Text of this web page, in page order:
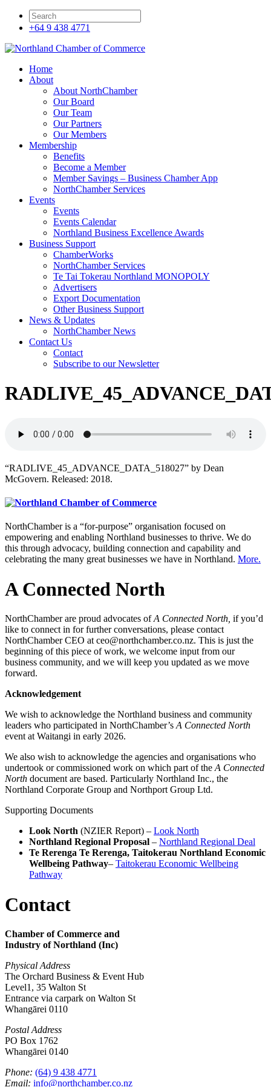
+64 9 438 4771
Home
About
About NorthChamber
Our Board
Our Team
Our Partners
Our Members
Membership
Benefits
Become a Member
Member Savings – Business Chamber App
NorthChamber Services
Events
Events
Events Calendar
Northland Business Excellence Awards
Business Support
ChamberWorks
NorthChamber Services
Te Tai Tokerau Northland MONOPOLY
Advertisers
Export Documentation
Other Business Support
News & Updates
NorthChamber News
Contact Us
Contact
Subscribe to our Newsletter
“RADLIVE_45_ADVANCE_DATA_518027” by Dean
McGovern. Released: 2018.
NorthChamber is a “for-purpose” organisation focused on
empowering and enabling Northland businesses to thrive. We do
this through advocacy, building connection and capability and
celebrating the many great businesses we have in Northland. More.
A Connected North
NorthChamber are proud advocates ofA Connected North, if you’d
like to connect in for further conversations, please contact
NorthChamber CEO at ceo@northchamber.co.nz. This is just the
beginning of this piece of work, we welcome input from our
business community, and we will keep you updated as we move
forward.
Acknowledgement
We wish to acknowledge the Northland business and community
leaders who participated in NorthChamber’s A Connected North
event at Waitangi in early 2026.
We also wish to acknowledge the agencies and organisations who
undertook or commissioned work on which part of the A Connected
North document are based. Particularly Northland Inc., the
Northland Corporate Group and Northport Group Ltd.
Supporting Documents
Look North (NZIER Report) – Look North
Northland Regional Proposal – Northland Regional Deal
Te Rerenga Te Rerenga, Taitokerau Northland Economic
Wellbeing Pathway– Taitokerau Economic Wellbeing
Pathway
Contact
Chamber of Commerce and
Industry of Northland (Inc)
Physical Address
The Orchard Business & Event Hub
Level1, 35 Walton St
Entrance via carpark on Walton St
Whangārei 0110
Postal Address
PO Box 1762
Whangārei 0140
Phone: (64) 9 438 4771
Email: info@northchamber.co.nz